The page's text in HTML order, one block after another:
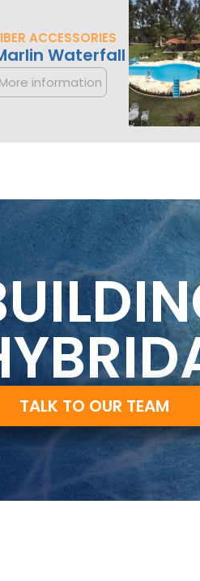
ACCESSORIES
Waterfall
More information
TALK TO OUR TEAM